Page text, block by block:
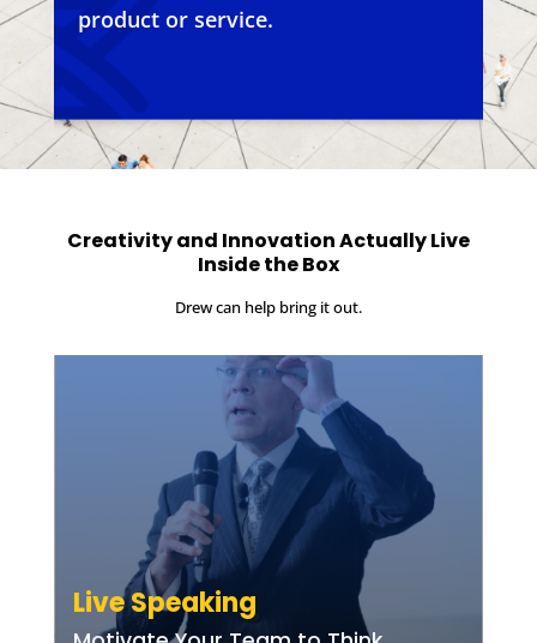
product or service.
Creativity and Innovation Actually Live
Inside the Box
Drew can help bring it out.
Live Speaking